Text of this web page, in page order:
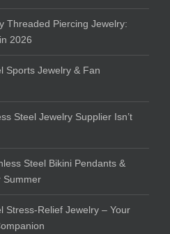
Threaded Piercing Jewelry:
2026
Sports Jewelry & Fan
Steel Jewelry Supplier Isn’t
Steel Bikini Pendants &
Summer
Stress-Relief Jewelry – Your